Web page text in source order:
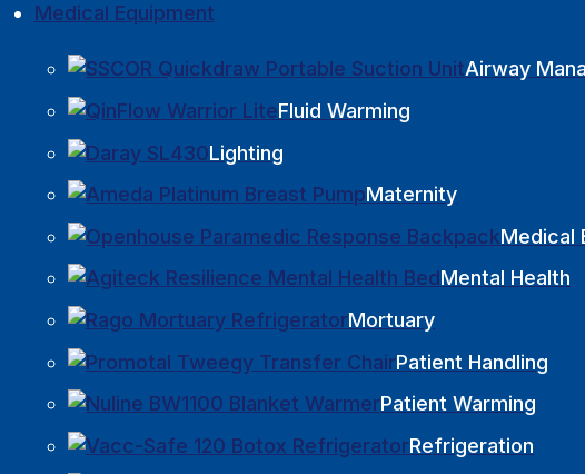
Medical Equipment
Airway
Fluid Warming
Lighting
Maternity
Medical
Mental Health
Mortuary
Patient Handling
Patient Warming
Refrigeration